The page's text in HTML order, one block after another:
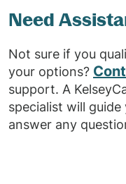
Need
Not sure if you
your options?
support. A
specialist will
answer any